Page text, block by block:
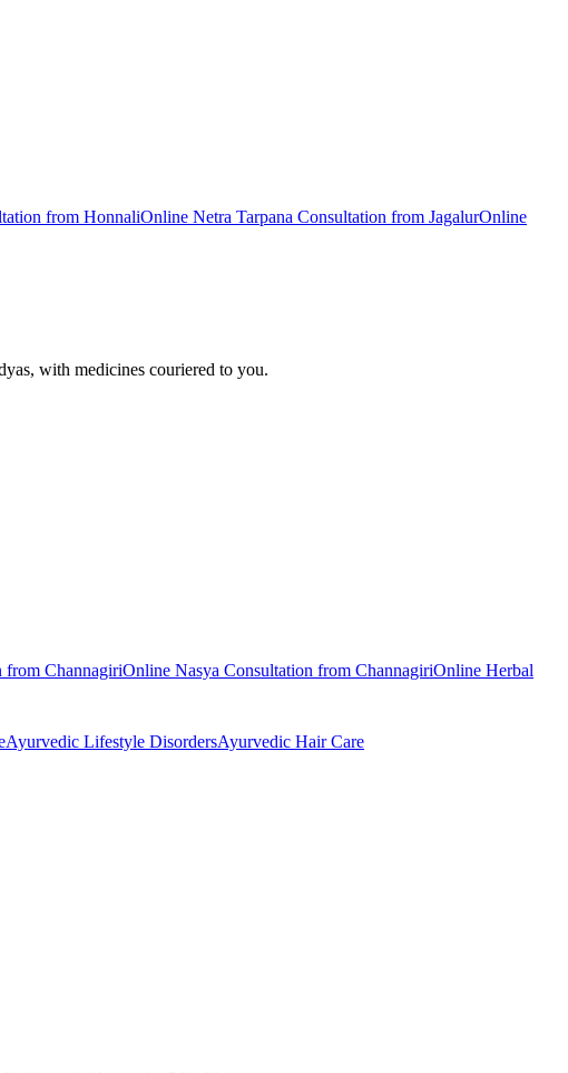
from HonnaliOnline Netra Tarpana Consultation from JagalurOnline
with medicines couriered to you.
from ChannagiriOnline Nasya Consultation from ChannagiriOnline Herbal
Ayurvedic Lifestyle DisordersAyurvedic Hair Care